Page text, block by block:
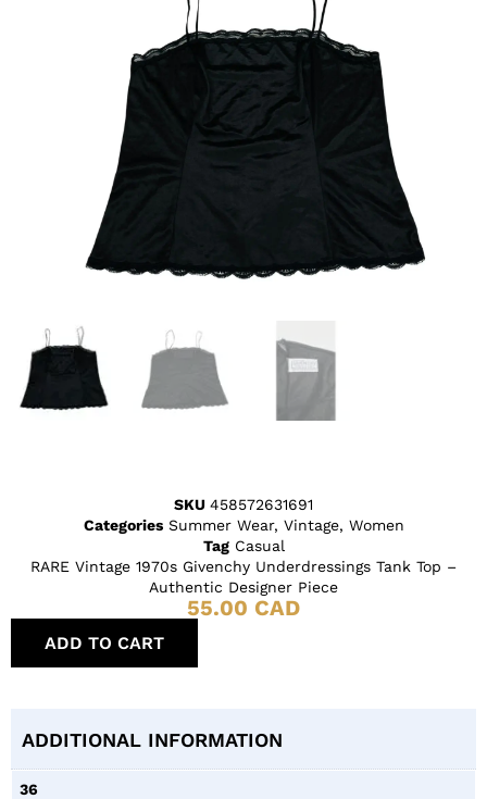
SKU 458572631691
Categories Summer Wear, Vintage, Women
Tag Casual
RARE Vintage 1970s Givenchy Underdressings Tank Top –
Authentic Designer Piece
55.00 CAD
ADD TO CART
ADDITIONAL INFORMATION
36